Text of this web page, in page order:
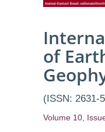
of
(ISSN: 2631-
Volume 10,